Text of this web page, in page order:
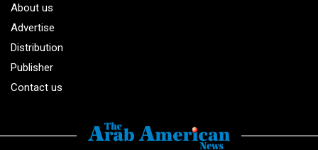
About us
Advertise
Distribution
Publisher
Contact us